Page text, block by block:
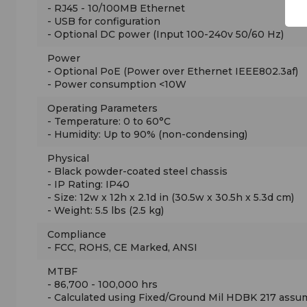
- RJ45 - 10/100MB Ethernet
- USB for configuration
- Optional DC power (Input 100-240v 50/60 Hz)
Power
- Optional PoE (Power over Ethernet IEEE802.3af)
- Power consumption <10W
Operating Parameters
- Temperature: 0 to 60°C
- Humidity: Up to 90% (non-condensing)
Physical
- Black powder-coated steel chassis
- IP Rating: IP40
- Size: 12w x 12h x 2.1d in (30.5w x 30.5h x 5.3d cm)
- Weight: 5.5 lbs (2.5 kg)
Compliance
- FCC, ROHS, CE Marked, ANSI
MTBF
- 86,700 - 100,000 hrs
- Calculated using Fixed/Ground Mil HDBK 217